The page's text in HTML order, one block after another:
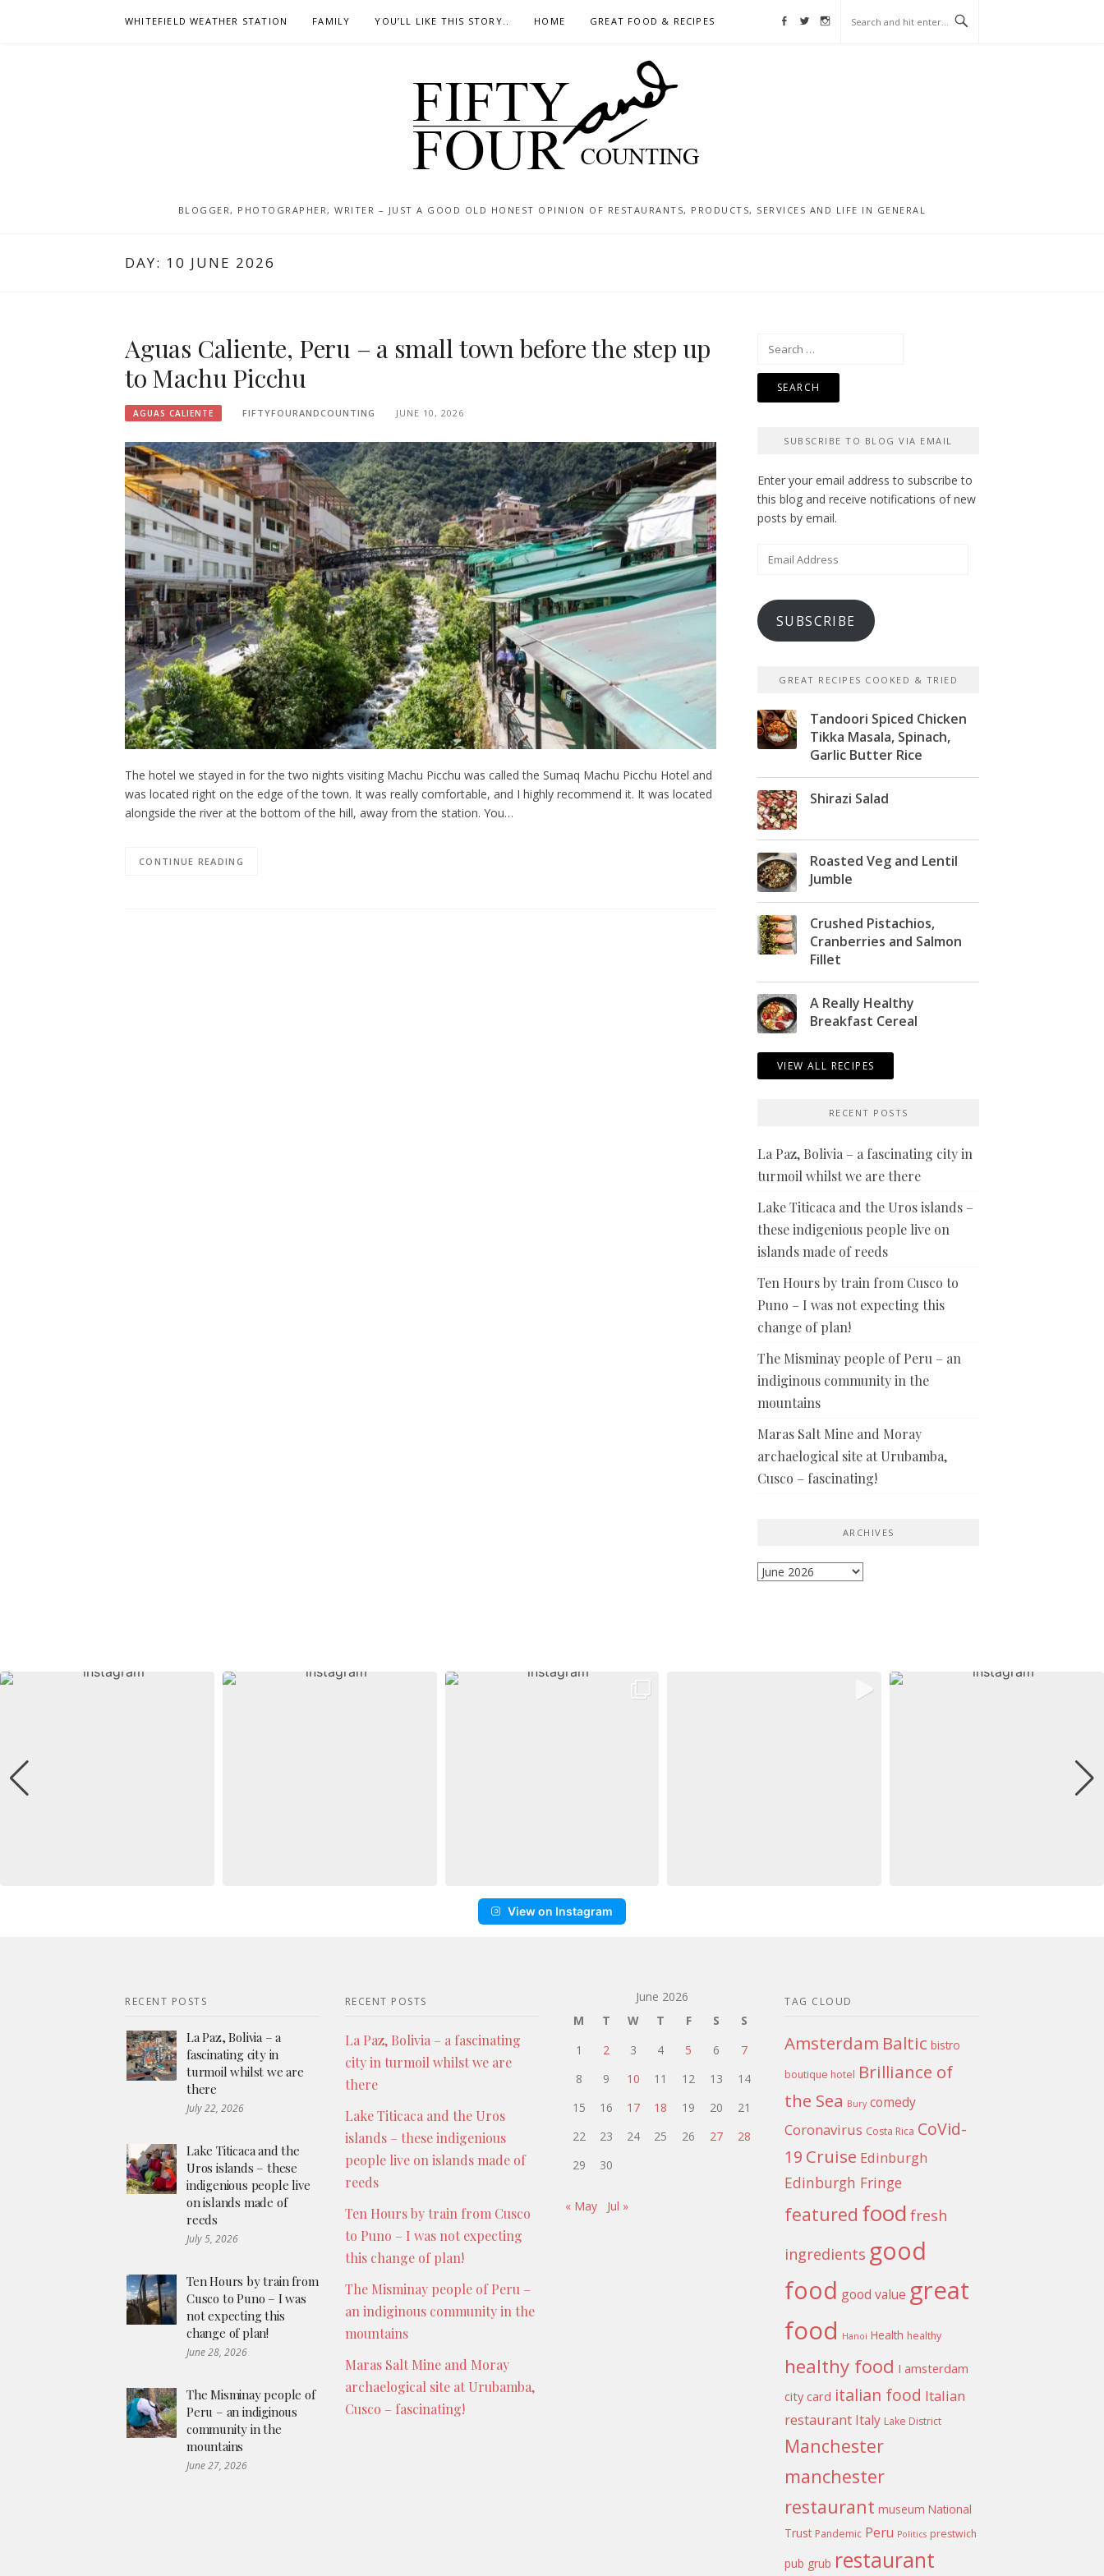
WHITEFIELD WEATHER STATION FAMILY YOU’LL LIKE THIS STORY.. HOME GREAT FOOD & RECIPES Facebook
Twitter
Instagram
BLOGGER, PHOTOGRAPHER, WRITER – JUST A GOOD OLD HONEST OPINION OF RESTAURANTS, PRODUCTS, SERVICES AND LIFE IN GENERAL
DAY: 10 JUNE 2026
Aguas Caliente, Peru – a small town before the step up
to Machu Picchu
AGUAS CALIENTE FIFTYFOURANDCOUNTING JUNE 10, 2026
The hotel we stayed in for the two nights visiting Machu Picchu was called the Sumaq Machu Picchu Hotel and
was located right on the edge of the town. It was really comfortable, and I highly recommend it. It was located
alongside the river at the bottom of the hill, away from the station. You…
CONTINUE READING
Search
SUBSCRIBE TO BLOG VIA EMAIL
Enter your email address to subscribe to
this blog and receive notifications of new
posts by email.
Email
SUBSCRIBE
GREAT RECIPES COOKED & TRIED
Tandoori Spiced Chicken
Tikka Masala, Spinach,
Garlic Butter Rice
Shirazi Salad
Roasted Veg and Lentil
Jumble
Crushed Pistachios,
Cranberries and Salmon
Fillet
A Really Healthy
Breakfast Cereal
VIEW ALL RECIPES
RECENT POSTS
La Paz, Bolivia – a fascinating city in
turmoil whilst we are there
Lake Titicaca and the Uros islands –
these indigenious people live on
islands made of reeds
Ten Hours by train from Cusco to
Puno – I was not expecting this
change of plan!
The Misminay people of Peru – an
indiginous community in the
mountains
Maras Salt Mine and Moray
archaelogical site at Urubamba,
Cusco – fascinating!
ARCHIVES
Archives
View on Instagram
RECENT POSTS
La Paz, Bolivia – a
fascinating city in
turmoil whilst we are
there
July 22, 2026
Lake Titicaca and the
Uros islands – these
indigenious people live
on islands made of
reeds
July 5, 2026
Ten Hours by train from
Cusco to Puno – I was
not expecting this
change of plan!
June 28, 2026
The Misminay people of
Peru – an indiginous
community in the
mountains
June 27, 2026
RECENT POSTS
La Paz, Bolivia – a fascinating
city in turmoil whilst we are
there
Lake Titicaca and the Uros
islands – these indigenious
people live on islands made of
reeds
Ten Hours by train from Cusco
to Puno – I was not expecting
this change of plan!
The Misminay people of Peru –
an indiginous community in the
mountains
Maras Salt Mine and Moray
archaelogical site at Urubamba,
Cusco – fascinating!
June 2026
M
T W T F S
S
1
2 3 4 5 6
7
8
9 10 11 12 13
14
15
16 17 18 19 20
21
22
23 24 25 26 27
28
29
30
« May Jul »
TAG CLOUD
Amsterdam Baltic bistro
boutique hotel Brilliance of
the Sea Bury comedy
Coronavirus Costa Rica CoVid-
19 Cruise Edinburgh
Edinburgh Fringe
featured food fresh
ingredients good
food good value great
food Hanoi Health healthy
healthy food I amsterdam
city card italian food Italian
restaurant Italy Lake District
Manchester
manchester
restaurant museum National
Trust Pandemic Peru Politics prestwich
pub grub restaurant